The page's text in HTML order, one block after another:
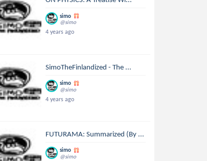
simo
@simo
4 years ago
SimoTheFinlandized - The ...
simo
@simo
4 years ago
FUTURAMA: Summarized (By ...
simo
@simo